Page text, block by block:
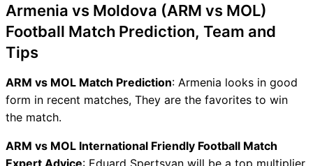
Armenia vs Moldova (ARM vs MOL)
Football Match Prediction, Team and
Tips
ARM vs MOL Match Prediction: Armenia looks in good
form in recent matches, They are the favorites to win
the match.
ARM vs MOL International Friendly Football Match
Expert Advice: Eduard Spertsyan will be a top multiplier